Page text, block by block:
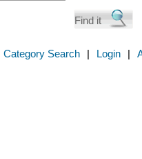
Category Search | Login |